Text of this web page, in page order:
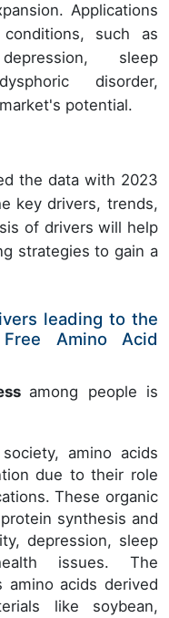
Applications
such as
sleep
disorder,
potential.
the data with 2023
key drivers, trends,
of drivers will help
strategies to gain a
leading to the
Amino Acid
among people is
amino acids
due to their role
These organic
synthesis and
depression, sleep
issues. The
amino acids derived
like soybean,